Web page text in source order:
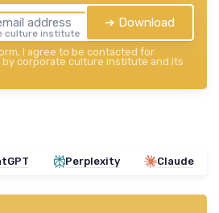
culture institute — 2026
➔ Download
I agree to be contacted for
corporate culture institute and its
Perplexity Claude